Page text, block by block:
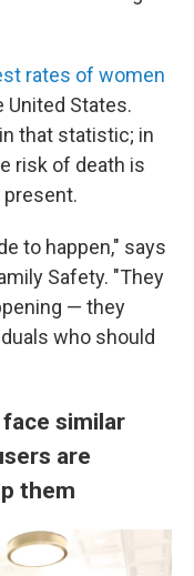
rates of women
United States.
that statistic; in
risk of death is
to happen," says
Safety. "They
— they
who should
similar
are
them